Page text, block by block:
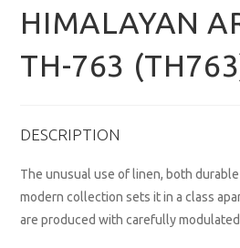
HIMALAYAN
TH-763
DESCRIPTION
The unusual use of linen, both
modern collection sets it in a class
are produced with carefully